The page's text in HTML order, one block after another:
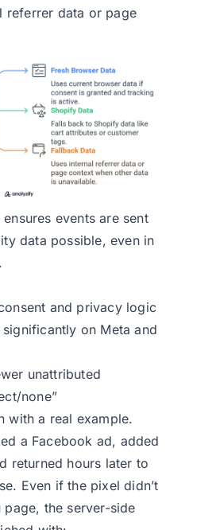
referrer data or page
events are sent
data possible, even in
and privacy logic
on Meta and
unattributed
none”
with a real example.
a Facebook ad, added
returned hours later to
Even if the pixel didn’t
the server-side